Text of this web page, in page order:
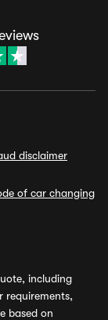
disclaimer
of car changing
including
requirements,
based on